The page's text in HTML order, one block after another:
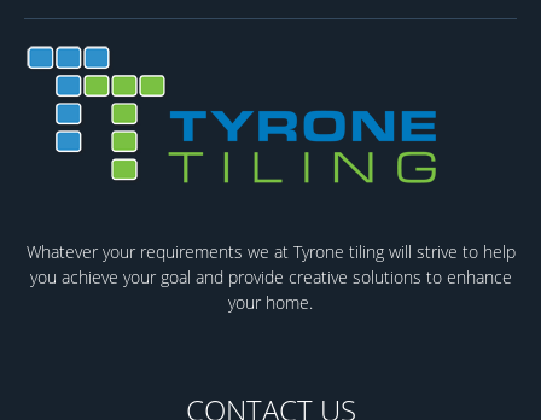
Whatever your requirements we at Tyrone tiling will strive to help
you achieve your goal and provide creative solutions to enhance
your home.
CONTACT US